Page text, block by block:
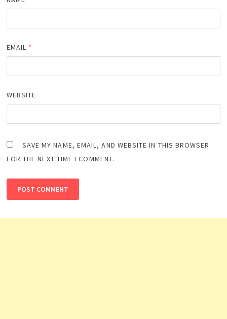
EMAIL *
WEBSITE
SAVE MY NAME, EMAIL, AND WEBSITE IN THIS BROWSER
FOR THE NEXT TIME I COMMENT.